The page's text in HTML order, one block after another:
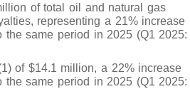
of total oil and natural gas
representing a 21% increase
the same period in 2025 (Q1 2025:
of $14.1 million, a 22% increase
the same period in 2025 (Q1 2025: